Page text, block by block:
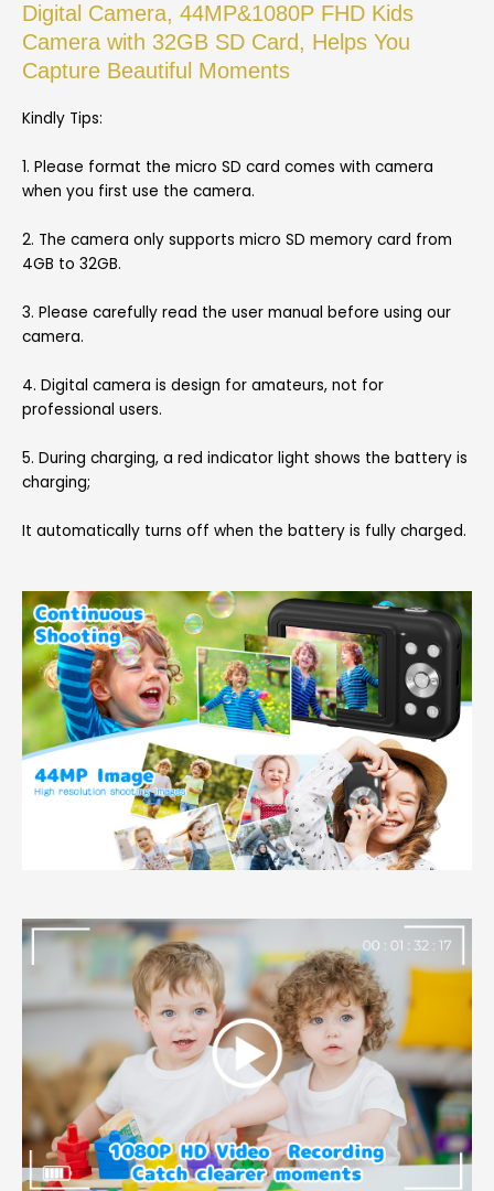
Digital Camera, 44MP&1080P FHD Kids
Camera with 32GB SD Card, Helps You
Capture Beautiful Moments
Kindly Tips:
1. Please format the micro SD card comes with camera
when you first use the camera.
2. The camera only supports micro SD memory card from
4GB to 32GB.
3. Please carefully read the user manual before using our
camera.
4. Digital camera is design for amateurs, not for
professional users.
5. During charging, a red indicator light shows the battery is
charging;
It automatically turns off when the battery is fully charged.